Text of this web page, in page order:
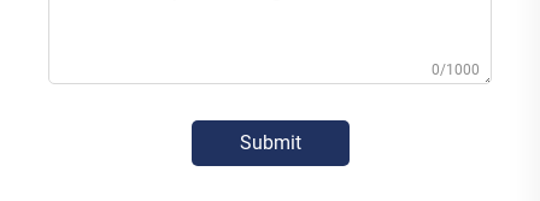
0/1000
Submit